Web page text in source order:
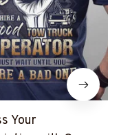
Your